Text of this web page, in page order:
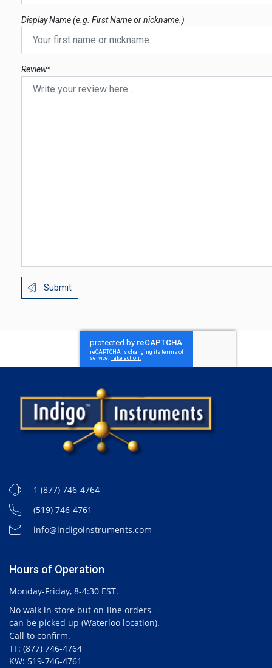
Display Name (e.g. First Name or nickname.)
Review*
Submit
1 (877) 746-4764
(519) 746-4761
info@indigoinstruments.com
Hours of Operation
Monday-Friday, 8-4:30 EST.
No walk in store but on-line orders
can be picked up (Waterloo location).
Call to confirm.
TF: (877) 746-4764
KW: 519-746-4761